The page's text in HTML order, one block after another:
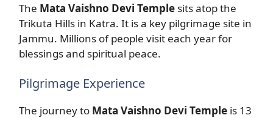
The Mata Vaishno Devi Temple sits atop the
Trikuta Hills in Katra. It is a key pilgrimage site in
Jammu. Millions of people visit each year for
blessings and spiritual peace.
Pilgrimage Experience
The journey to Mata Vaishno Devi Temple is 13